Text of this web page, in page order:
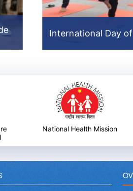
North East Video
International Day
International Day
My Government